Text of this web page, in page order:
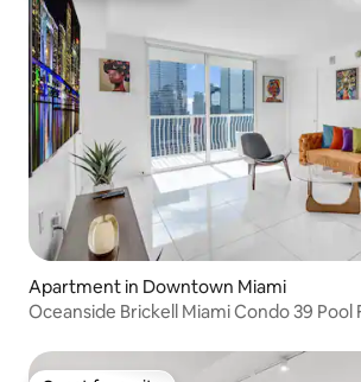
Apartment in Downtown Miami
Oceanside Brickell Miami Condo 39 Pool